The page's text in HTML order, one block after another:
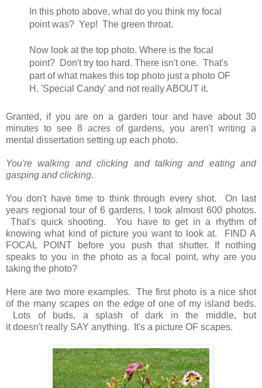
In this photo above, what do you think my focal
point was? Yep! The green throat.
Now look at the top photo. Where is the focal
point? Don't try too hard. There isn't one. That's
part of what makes this top photo just a photo OF
H. 'Special Candy' and not really ABOUT it.
Granted, if you are on a garden tour and have about 30
minutes to see 8 acres of gardens, you aren't writing a
mental dissertation setting up each photo.
You're walking and clicking and talking and eating and
gasping and clicking.
You don't have time to think through every shot. On last
years regional tour of 6 gardens, I took almost 600 photos.
That's quick shooting. You have to get in a rhythmof
knowing what kind of picture you want to look at. FIND A
FOCAL POINT before you push that shutter. If nothing
speaks to you in the photo as a focal point, why are you
taking the photo?
Here are two more examples. The first photo is a nice shot
of the many scapes on the edge of one of my island beds.
Lots of buds, a splash of dark in the middle, but
it doesn't really SAY anything. It's a picture OF scapes.